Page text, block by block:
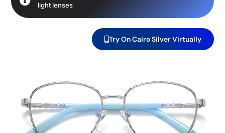
lightlenses
Try On Cairo Silver Virtually